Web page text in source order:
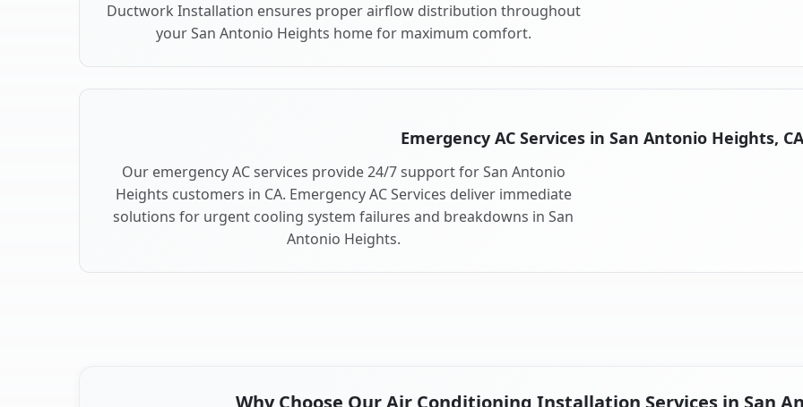
Ductwork Installation ensures proper airflow distribution throughout
your San Antonio Heights home for maximum comfort.
Emergency AC Services in San Antonio Heights, CA
Our emergency AC services provide 24/7 support for San Antonio
Heights customers in CA. Emergency AC Services deliver immediate
solutions for urgent cooling system failures and breakdowns in San
Antonio Heights.